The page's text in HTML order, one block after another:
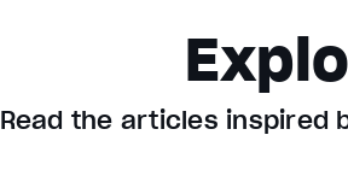
Read the articles inspired